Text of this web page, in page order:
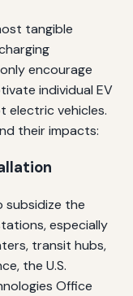
tangible
encourage
individual EV
vehicles.
their impacts:
subsidize the
especially
transit hubs,
the U.S.
Office